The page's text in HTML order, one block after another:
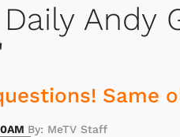
Andy
Same
By: MeTV Staff